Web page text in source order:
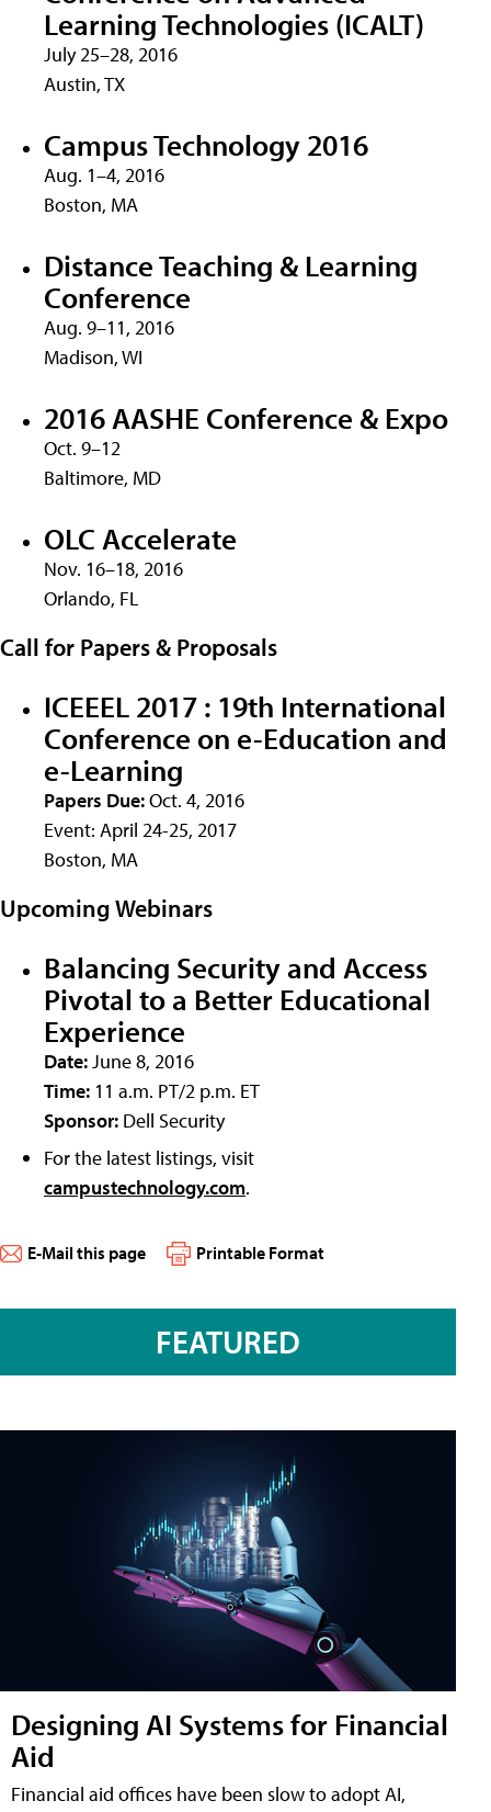
Learning Technologies (ICALT)
July 25–28, 2016
Austin, TX
Campus Technology 2016
Aug. 1–4, 2016
Boston, MA
Distance Teaching & Learning
Conference
Aug. 9–11, 2016
Madison, WI
2016 AASHE Conference & Expo
Oct. 9–12
Baltimore, MD
OLC Accelerate
Nov. 16–18, 2016
Orlando, FL
Call for Papers & Proposals
ICEEEL 2017 : 19th International
Conference on e-Education and
e-Learning
Papers Due:Oct. 4, 2016
Event: April 24-25, 2017
Boston, MA
Upcoming Webinars
Balancing Security and Access
Pivotal to a Better Educational
Experience
Date:June 8, 2016
Time: 11 a.m. PT/2 p.m. ET
Sponsor: Dell Security
For the latest listings, visit
campustechnology.com.
E-Mail this page Printable Format
FEATURED
Designing AI Systems for Financial
Aid
Financial aid offices have been slow to adopt AI,